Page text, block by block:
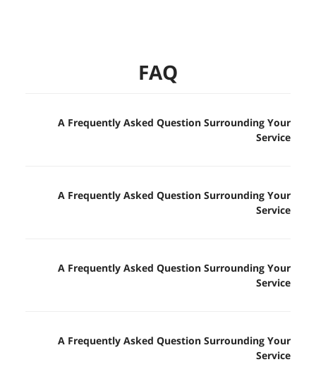
FAQ
A Frequently Asked Question Surrounding Your
Service
A Frequently Asked Question Surrounding Your
Service
A Frequently Asked Question Surrounding Your
Service
A Frequently Asked Question Surrounding Your
Service